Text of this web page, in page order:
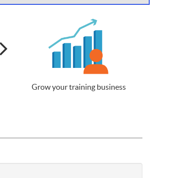
Grow your training business